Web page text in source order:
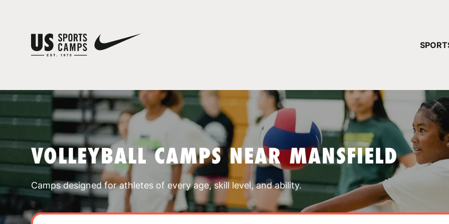
VOLLEYBALL CAMPS NEAR MANSFIELD
Camps designed for athletes of every age, skill level, and ability.
YOUR